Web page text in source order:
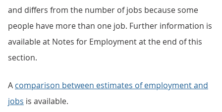
and differs from the number of jobs because some
people have more than one job. Further information is
available at Notes for Employment at the end of this
section.
A comparison between estimates of employment and
jobs is available.